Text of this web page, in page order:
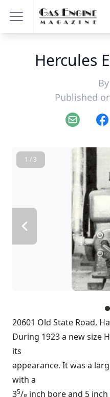
Hercules
By
Published
Email
1 / 3
20601 Old State Road,
During 1923 a new size
its
appearance. It was a
with a
35/ inch bore and 5